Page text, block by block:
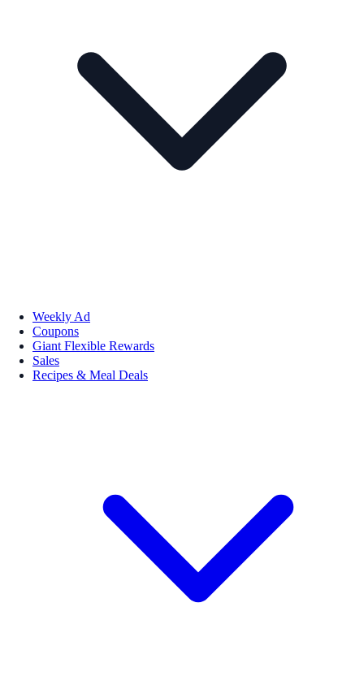
Weekly Ad
Coupons
Giant Flexible Rewards
Sales
Recipes & Meal Deals